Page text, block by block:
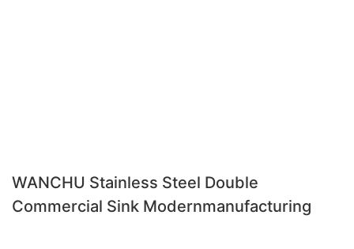
WANCHU Stainless Steel Double
Commercial Sink Modernmanufacturing